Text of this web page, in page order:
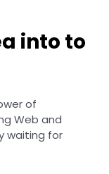
into to
of
Web and
waiting for